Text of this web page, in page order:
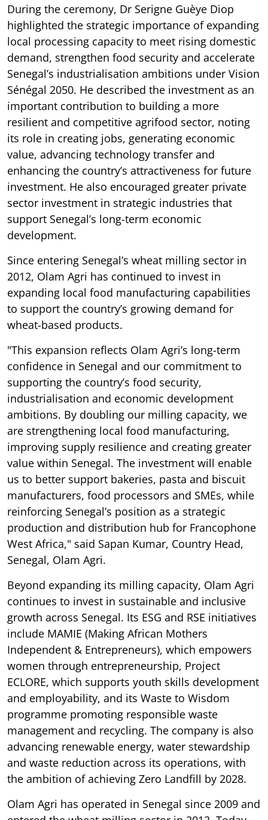
During the ceremony, Dr Serigne Guèye Diop
highlighted the strategic importance of expanding
local processing capacity to meet rising domestic
demand, strengthen food security and accelerate
Senegal’s industrialisation ambitions under Vision
Sénégal 2050. He described the investment as an
important contribution to building a more
resilient and competitive agrifood sector, noting
its role in creating jobs, generating economic
value, advancing technology transfer and
enhancing the country’s attractiveness for future
investment. He also encouraged greater private
sector investment in strategic industries that
support Senegal’s long-term economic
development.
Since entering Senegal’s wheat milling sector in
2012, Olam Agri has continued to invest in
expanding local food manufacturing capabilities
to support the country’s growing demand for
wheat-based products.
"This expansion reflects Olam Agri’s long-term
confidence in Senegal and our commitment to
supporting the country’s food security,
industrialisation and economic development
ambitions. By doubling our milling capacity, we
are strengthening local food manufacturing,
improving supply resilience and creating greater
value within Senegal. The investment will enable
us to better support bakeries, pasta and biscuit
manufacturers, food processors and SMEs, while
reinforcing Senegal’s position as a strategic
production and distribution hub for Francophone
West Africa," said Sapan Kumar, Country Head,
Senegal, Olam Agri.
Beyond expanding its milling capacity, Olam Agri
continues to invest in sustainable and inclusive
growth across Senegal. Its ESG and RSE initiatives
include MAMIE (Making African Mothers
Independent & Entrepreneurs), which empowers
women through entrepreneurship, Project
ECLORE, which supports youth skills development
and employability, and its Waste to Wisdom
programme promoting responsible waste
management and recycling. The company is also
advancing renewable energy, water stewardship
and waste reduction across its operations, with
the ambition of achieving Zero Landfill by 2028.
Olam Agri has operated in Senegal since 2009 and